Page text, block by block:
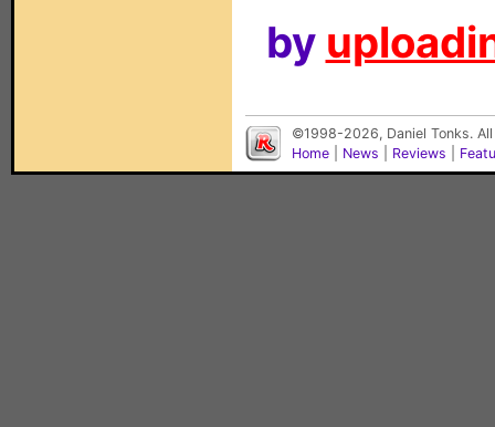
by
©1998-2026, Daniel Tonks.
Home
News Reviews